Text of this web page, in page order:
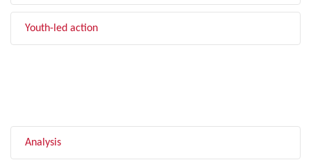
Youth-led action
Analysis